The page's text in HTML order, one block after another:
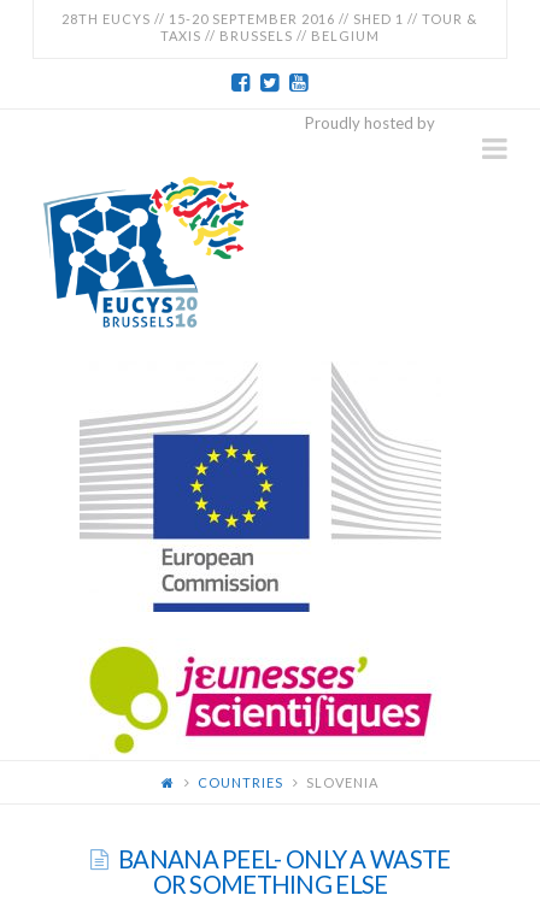
28TH EUCYS // 15-20 SEPTEMBER 2016 // SHED 1 // TOUR &
TAXIS // BRUSSELS // BELGIUM
2016
-
28TH
EUROPEAN
CONTEST
FOR
YOUNG
SCIENTISTS
Proudly hosted by
COUNTRIES SLOVENIA
BANANA PEEL- ONLY A WASTE
OR SOMETHING ELSE